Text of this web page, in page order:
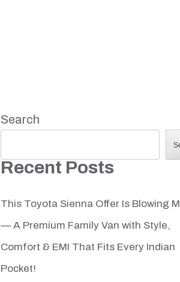
Search
Recent Posts
This Toyota Sienna Offer Is Blowing
— A Premium Family Van with Style,
Comfort & EMI That Fits Every Indian
Pocket!